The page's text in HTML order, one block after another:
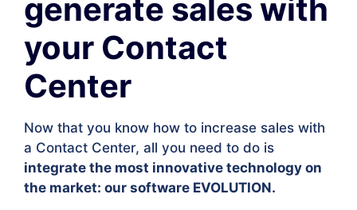
generate sales with
your Contact
Center
Now that you know how to increase sales with
a Contact Center, all you need to do is
integrate the most innovative technology on
the market: our software EVOLUTION.